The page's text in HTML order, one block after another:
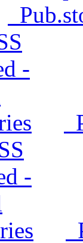
Pub.